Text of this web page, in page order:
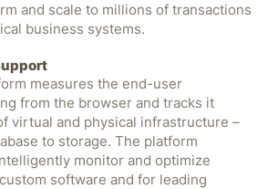
and scale to millions of transactions
business systems.
measures the end-user
from the browser and tracks it
virtual and physical infrastructure –
to storage. The platform
monitor and optimize
software and for leading